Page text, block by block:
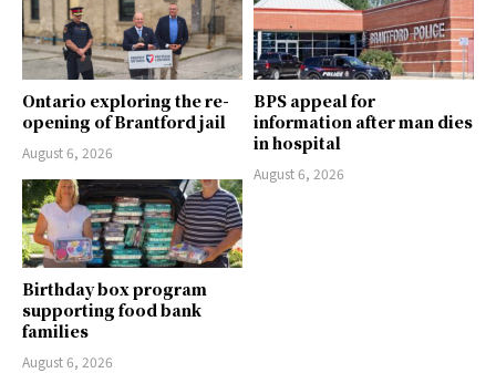
Ontario exploring the re-
opening of Brantford jail
August 6, 2026
BPS appeal for
information after man dies
in hospital
August 6, 2026
Birthday box program
supporting food bank
families
August 6, 2026